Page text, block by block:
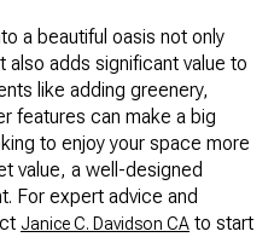
a beautiful oasis not only
adds significant value to
like adding greenery,
features can make a big
to enjoy your space more
value, a well-designed
For expert advice and
Janice C. Davidson CA to start